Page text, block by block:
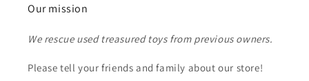
Our mission
We rescue used treasured toys from previous owners.
Please tell your friends and family about our store!